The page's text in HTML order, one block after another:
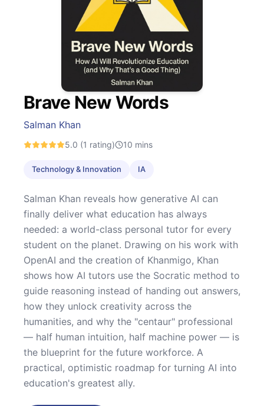
Brave New Words
Salman Khan
5.0 (1 rating) 10 mins
Technology & Innovation IA
Salman Khan reveals how generative AI can
finally deliver what education has always
needed: a world-class personal tutor for every
student on the planet. Drawing on his work with
OpenAI and the creation of Khanmigo, Khan
shows how AI tutors use the Socratic method to
guide reasoning instead of handing out answers,
how they unlock creativity across the
humanities, and why the "centaur" professional
— half human intuition, half machine power — is
the blueprint for the future workforce. A
practical, optimistic roadmap for turning AI into
education's greatest ally.